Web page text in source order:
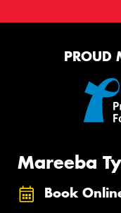
PROUD
Mareeba
Book